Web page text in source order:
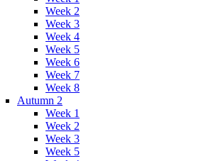
Week 2
Week 3
Week 4
Week 5
Week 6
Week 7
Week 8
Autumn 2
Week 1
Week 2
Week 3
Week 5